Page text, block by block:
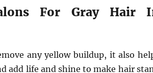
For Gray Hair
any yellow buildup, it also
add life and shine to make hair